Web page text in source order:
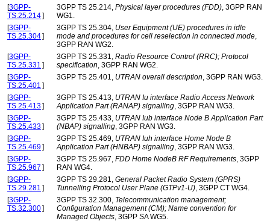
[3GPP-
TS.25.214]
3GPP TS 25.214, Physical layer procedures (FDD), 3GPP RAN
WG1.
[3GPP-
TS.25.304]
3GPP TS 25.304, User Equipment (UE) procedures in idle
mode and procedures for cell reselection in connected mode,
3GPP RAN WG2.
[3GPP-
TS.25.331 ]
3GPP TS 25.331, Radio Resource Control (RRC); Protocol
specification, 3GPP RAN WG2.
[3GPP-
TS.25.401 ]
3GPP TS 25.401, UTRAN overall description, 3GPP RAN WG3.
[3GPP-
TS.25.413]
3GPP TS 25.413, UTRAN Iu interface Radio Access Network
Application Part (RANAP) signalling, 3GPP RAN WG3.
[3GPP-
TS.25.433]
3GPP TS 25.433, UTRAN Iub interface Node B Application Part
(NBAP) signalling, 3GPP RAN WG3.
[3GPP-
TS.25.469]
3GPP TS 25.469, UTRAN Iuh interface Home Node B
Application Part (HNBAP) signalling, 3GPP RAN WG3.
[3GPP-
TS.25.967 ]
3GPP TS 25.967, FDD Home NodeB RF Requirements, 3GPP
RAN WG4.
[3GPP-
TS.29.281 ]
3GPP TS 29.281, General Packet Radio System (GPRS)
Tunnelling Protocol User Plane (GTPv1-U), 3GPP CT WG4.
[3GPP-
TS.32.300]
3GPP TS 32.300, Telecommunication management;
Configuration Management (CM); Name convention for
Managed Objects, 3GPP SA WG5.